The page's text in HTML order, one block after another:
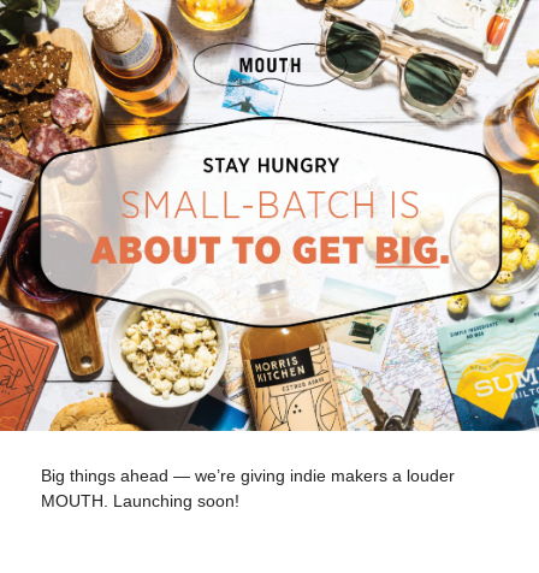
Big things ahead — we’re giving indie makers a louder
MOUTH. Launching soon!